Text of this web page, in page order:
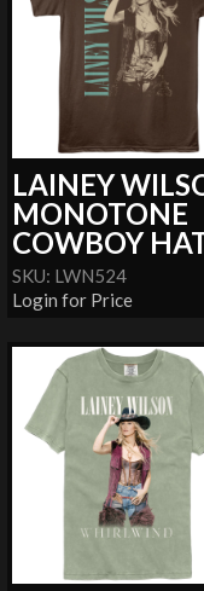
LAINEY
MONOTONE
COWBOY
SKU: LWN524
Login for Price